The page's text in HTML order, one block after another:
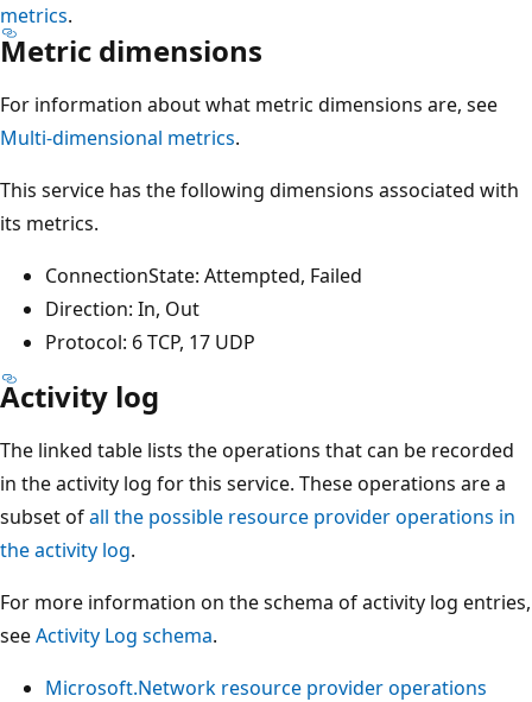
metrics.
Metric dimensions
For information about what metric dimensions are, see
Multi-dimensional metrics.
This service has the following dimensions associated with
its metrics.
ConnectionState: Attempted, Failed
Direction: In, Out
Protocol: 6 TCP, 17 UDP
Activity log
The linked table lists the operations that can be recorded
in the activity log for this service. These operations are a
subset ofall the possible resource provider operations in
the activity log.
For more information on the schema of activity log entries,
seeActivity Log schema.
Microsoft.Network resource provider operations